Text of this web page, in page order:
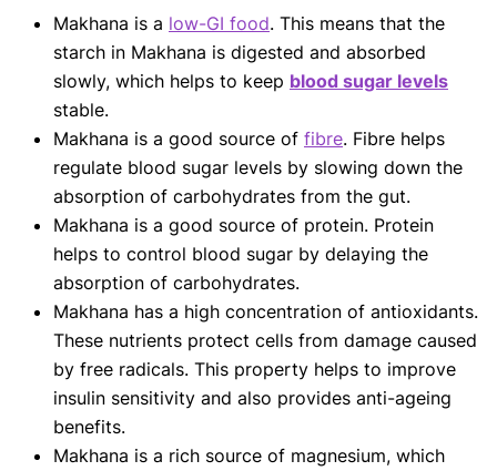
Makhana is a low-GI food. This means that the
starch in Makhana is digested and absorbed
slowly, which helps to keep blood sugar levels
stable.
Makhana is a good source of fibre. Fibre helps
regulate blood sugar levels by slowing down the
absorption of carbohydrates from the gut.
Makhana is a good source of protein. Protein
helps to control blood sugar by delaying the
absorption of carbohydrates.
Makhana has a high concentration of antioxidants.
These nutrients protect cells from damage caused
by free radicals. This property helps to improve
insulin sensitivity and also provides anti-ageing
benefits.
Makhana is a rich source of magnesium, which